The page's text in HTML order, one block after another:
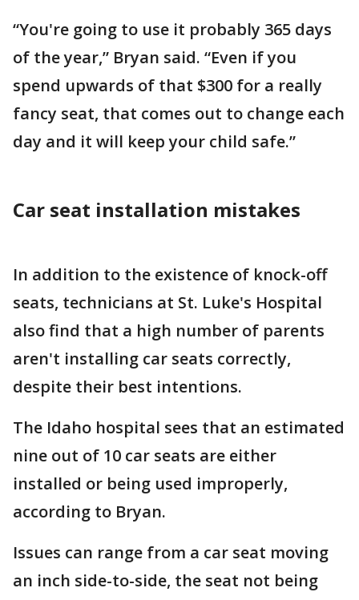
“You're going to use it probably 365 days
of the year,” Bryan said. “Even if you
spend upwards of that $300 for a really
fancy seat, that comes out to change each
day and it will keep your child safe.”
Car seat installation mistakes
In addition to the existence of knock-off
seats, technicians at St. Luke's Hospital
also find that a high number of parents
aren't installing car seats correctly,
despite their best intentions.
The Idaho hospital sees that an estimated
nine out of 10 car seats are either
installed or being used improperly,
according to Bryan.
Issues can range from a car seat moving
an inch side-to-side, the seat not being